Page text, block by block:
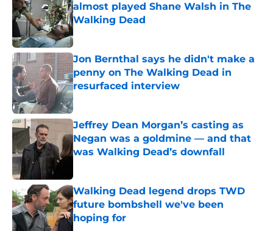
almost played Shane Walsh in The
Walking Dead
Published by on Invalid Date
Jon Bernthal says he didn't make a
penny on The Walking Dead in
resurfaced interview
Published by on Invalid Date
Jeffrey Dean Morgan’s casting as
Negan was a goldmine — and that
was Walking Dead’s downfall
Walking Dead legend drops TWD
future bombshell we've been
hoping for